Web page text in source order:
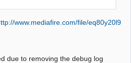
www.mediafire.com/file/eq80y20l9
due to removing the debug log